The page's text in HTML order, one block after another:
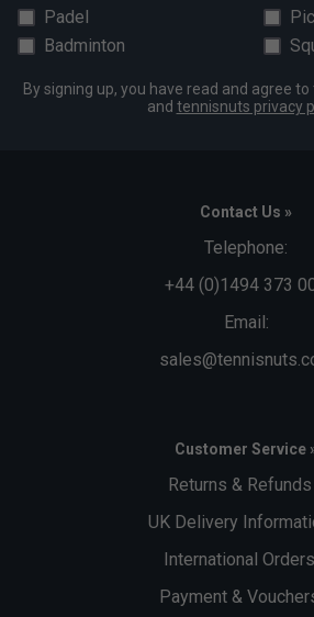
Padel
Badminton
By signing up, you have read and agree to
and tennisnuts privacy
Contact Us »
Telephone:
+44 (0)1494 373
Email:
Customer Service
Returns & Refunds
UK Delivery
International
Payment &